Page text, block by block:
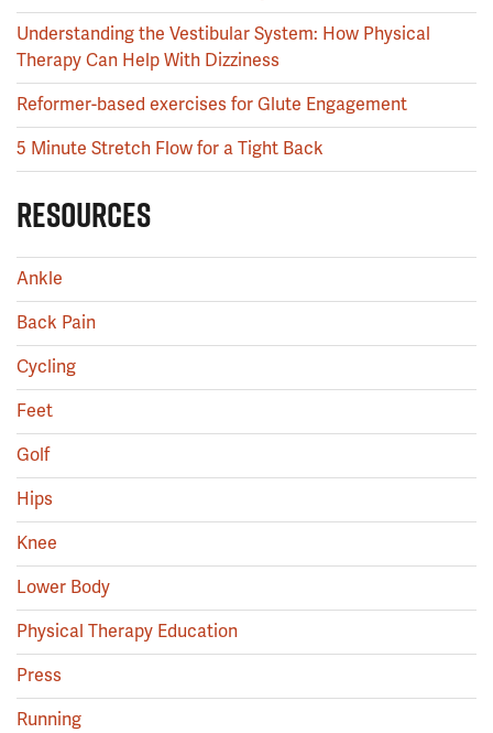
Understanding the Vestibular System: How Physical
Therapy Can Help With Dizziness
Reformer-based exercises for Glute Engagement
5 Minute Stretch Flow for a Tight Back
RESOURCES
Ankle
Back Pain
Cycling
Feet
Golf
Hips
Knee
Lower Body
Physical Therapy Education
Press
Running